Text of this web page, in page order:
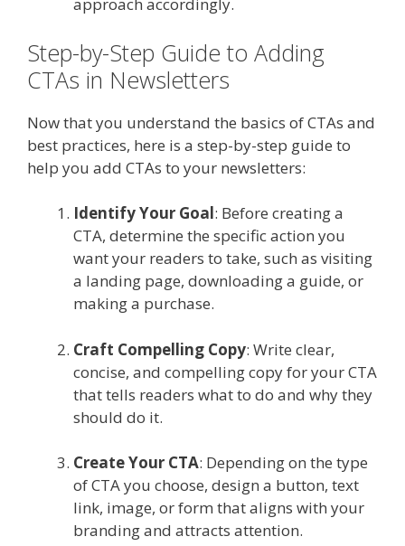
approach accordingly.
Step-by-Step Guide to Adding
CTAs in Newsletters
Now that you understand the basics of CTAs and
best practices, here is a step-by-step guide to
help you add CTAs to your newsletters:
Identify Your Goal: Before creating a
CTA, determine the specific action you
want your readers to take, such as visiting
a landing page, downloading a guide, or
making a purchase.
Craft Compelling Copy: Write clear,
concise, and compelling copy for your CTA
that tells readers what to do and why they
should do it.
Create Your CTA: Depending on the type
of CTA you choose, design a button, text
link, image, or form that aligns with your
branding and attracts attention.